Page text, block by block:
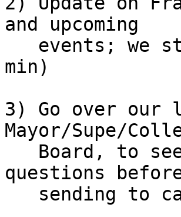
and upcoming
min)
3) Go over our
Mayor/Supe/
questions